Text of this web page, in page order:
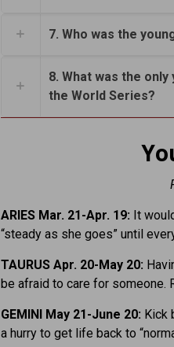
7. Who was the
8. What was the
the World Series?
ARIES Mar. 21-Apr. 19: It
“steady as she goes” until
TAURUS Apr. 20-May 20:
be afraid to care for someone.
GEMINI May 21-June 20: Kick
a hurry to get life back to